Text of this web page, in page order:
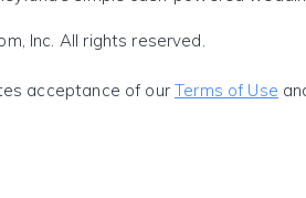
Inc. All rights reserved.
acceptance of ourTerms of Use